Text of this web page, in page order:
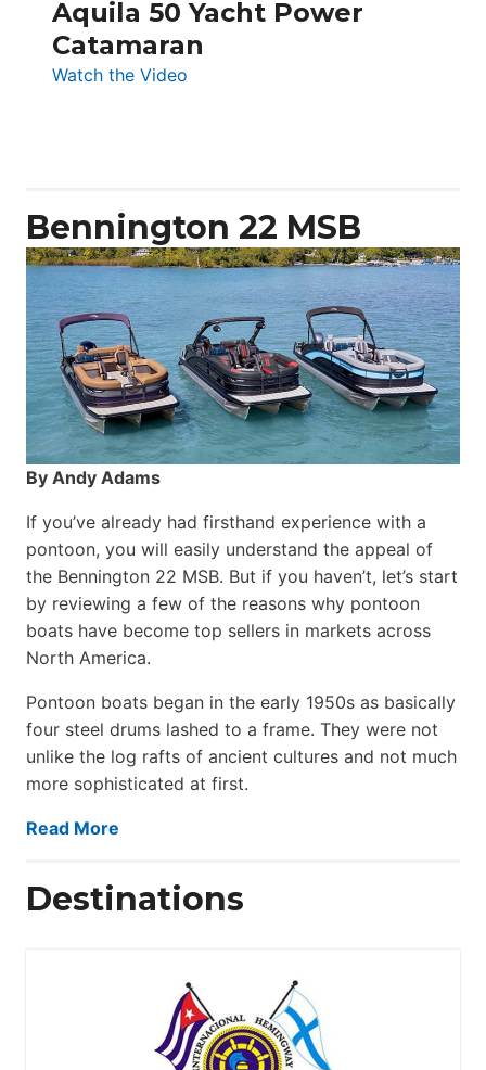
Aquila 50 Yacht Power
Catamaran
Watch the Video
Bennington 22 MSB
By Andy Adams
If you’ve already had firsthand experience with a
pontoon, you will easily understand the appeal of
the Bennington 22 MSB. But if you haven’t, let’s start
by reviewing a few of the reasons why pontoon
boats have become top sellers in markets across
North America.
Pontoon boats began in the early 1950s as basically
four steel drums lashed to a frame. They were not
unlike the log rafts of ancient cultures and not much
more sophisticated at first.
Read More
Destinations